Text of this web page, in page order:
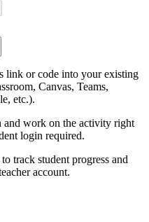
link or code into your existing
Canvas, Teams,
etc.).
and work on the activity right
login required.
track student progress and
account.